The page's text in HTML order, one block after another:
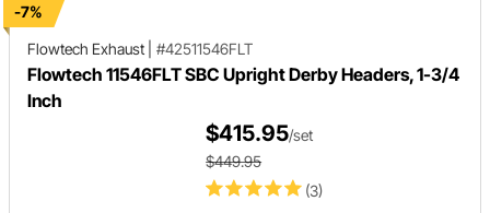
-7%
Flowtech Exhaust
#42511546FLT
Flowtech 11546FLT SBC Upright Derby Headers, 1-3/4
Inch
(3)
$415.95/set
$449.95